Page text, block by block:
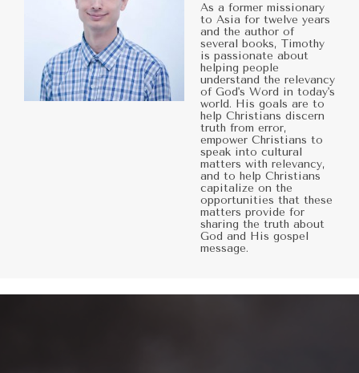
As a former missionary
to Asia for twelve years
and the author of
several books, Timothy
is passionate about
helping people
understand the relevancy
of God's Word in today's
world. His goals are to
help Christians discern
truth from error,
empower Christians to
speak into cultural
matters with relevancy,
and to help Christians
capitalize on the
opportunities that these
matters provide for
sharing the truth about
God and His gospel
message.